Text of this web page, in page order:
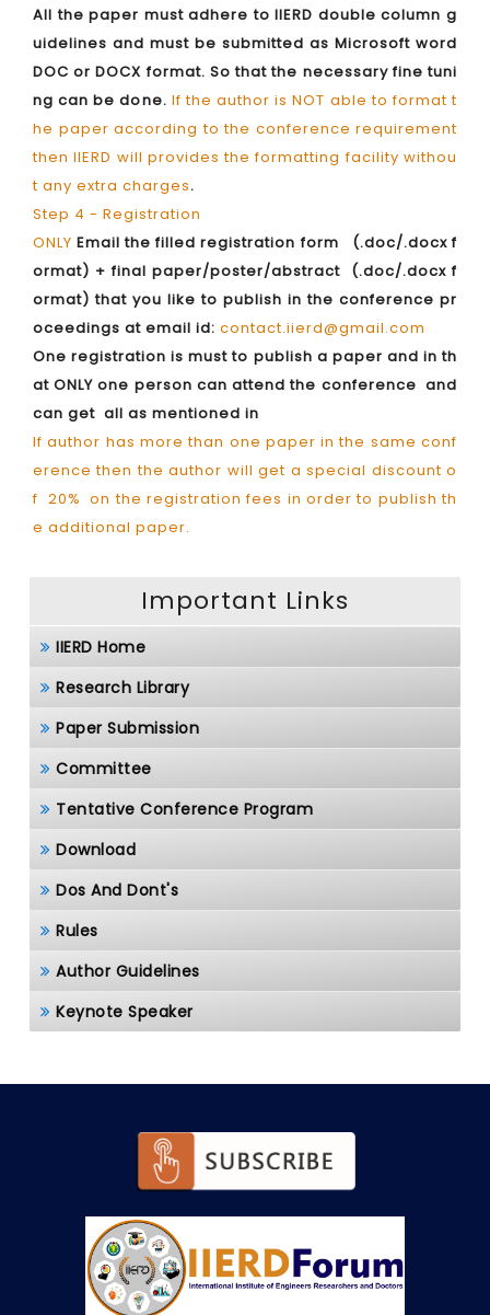
All the paper must adhere to IIERD double column g
uidelines and must be submitted as Microsoft word
DOC or DOCX format. So that the necessary fine tuni
ng can be done. If the author is NOT able to format t
he paper according to the conference requirement
then IIERD will provides the formatting facility withou
t any extra charges.
Step 4 - Registration
ONLY Email the filled registration form (.doc/.docx f
ormat) + final paper/poster/abstract (.doc/.docx f
ormat) that you like to publish in the conference pr
oceedings at email id: contact.iierd@gmail.com
One registration is must to publish a paper and in th
at ONLY one person can attend the conference and
can get all as mentioned in
If author has more than one paper in the same conf
erence then the author will get a special discount o
f 20% on the registration fees in order to publish th
e additional paper.
Important Links
IIERD Home
Research Library
Paper Submission
Committee
Tentative Conference Program
Download
Dos And Dont's
Rules
Author Guidelines
Keynote Speaker